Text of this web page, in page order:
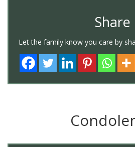
Share
Let the family know you care by